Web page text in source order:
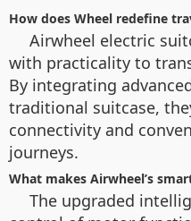
How does Wheel redefine
Airwheel electric
with practicality to
By integrating
traditional suitcase,
connectivity and
journeys.
What makes Airwheel’s
The upgraded